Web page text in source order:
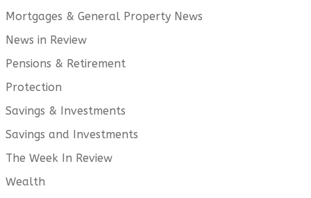
Mortgages & General Property News
News in Review
Pensions & Retirement
Protection
Savings & Investments
Savings and Investments
The Week In Review
Wealth